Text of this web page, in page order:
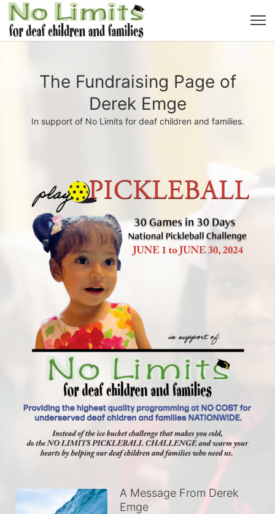
The Fundraising Page of
Derek Emge
In support of No Limits for deaf children and families.
A Message From Derek
Emge